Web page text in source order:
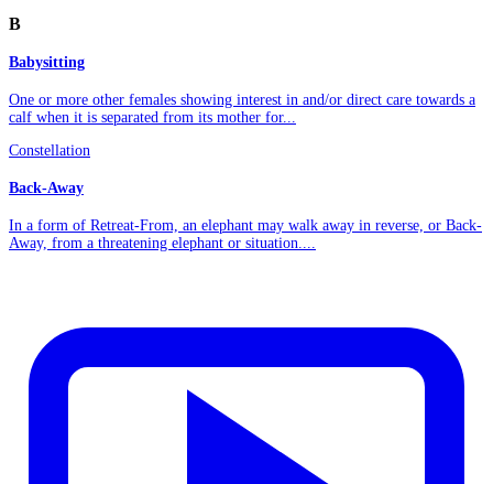
B
Babysitting
One or more other females showing interest in and/or direct care towards a
calf when it is separated from its mother for...
Constellation
Back-Away
In a form of Retreat-From, an elephant may walk away in reverse, or Back-
Away, from a threatening elephant or situation....